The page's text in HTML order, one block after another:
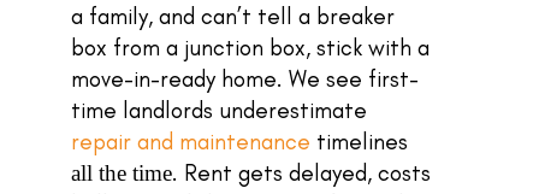
a family, and can’t tell a breaker
box from a junction box, stick with a
move-in-ready home. We see first-
time landlords underestimate
repair and maintenance timelines
all the time. Rent gets delayed, costs